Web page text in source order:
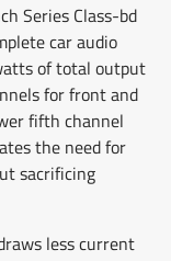
Series Class-bd
car audio
of total output
for front and
fifth channel
the need for
sacrificing
less current